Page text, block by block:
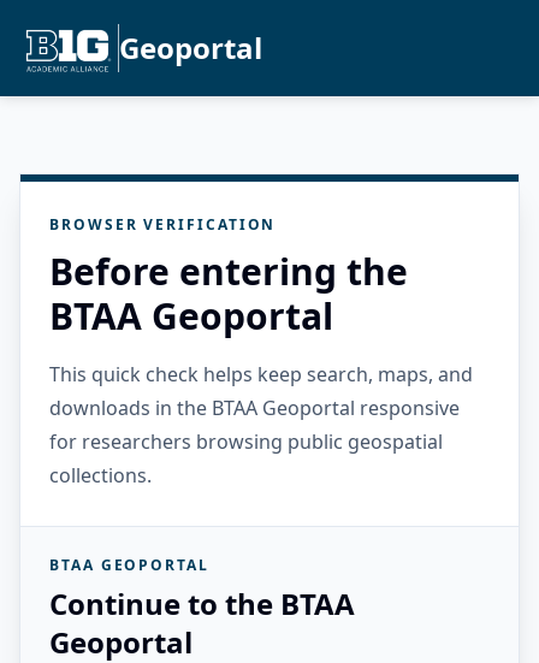
Geoportal
BROWSER VERIFICATION
Before entering the
BTAA Geoportal
This quick check helps keep search, maps, and
downloads in the BTAA Geoportal responsive
for researchers browsing public geospatial
collections.
BTAA GEOPORTAL
Continue to the BTAA
Geoportal